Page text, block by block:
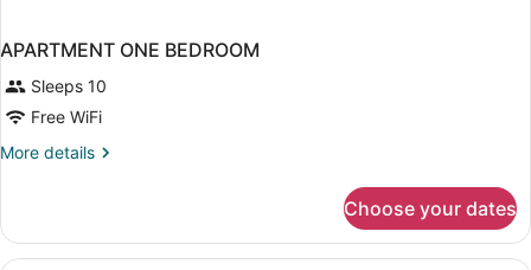
APARTMENT ONE BEDROOM
Sleeps 10
Free WiFi
More details
More
ONE
BEDROOM
Choose your dates